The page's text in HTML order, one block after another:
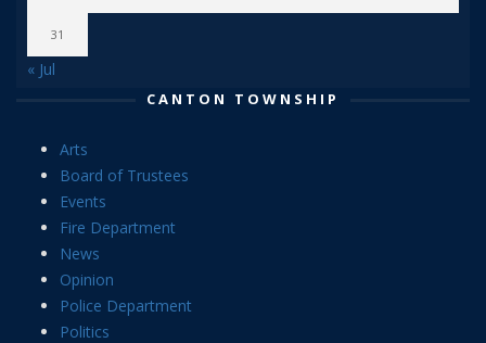
31
« Jul
CANTON TOWNSHIP
Arts
Board of Trustees
Events
Fire Department
News
Opinion
Police Department
Politics